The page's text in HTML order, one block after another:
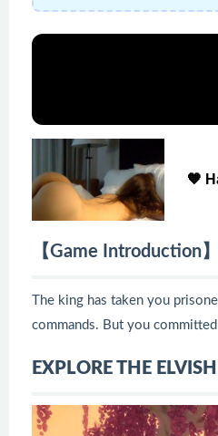
🧡
【Game Introduction】
The king has taken you
commands. But you
EXPLORE THE